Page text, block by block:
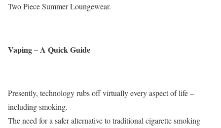
Two Piece Summer Loungewear.
Vaping – A Quick Guide
Presently, technology rubs off virtually every aspect of life –
including smoking.
The need for a safer alternative to traditional cigarette smoking